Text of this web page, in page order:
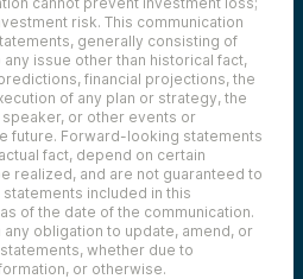
risk. This communication
generally consisting of
issue other than historical fact,
financial projections, the
of any plan or strategy, the
or other events or
future. Forward-looking statements
fact, depend on certain
realized, and are not guaranteed to
included in this
of the date of the communication.
any obligation to update, amend, or
whether due to
or otherwise.